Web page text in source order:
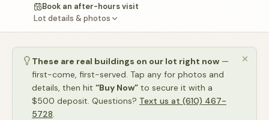
Book an after-hours visit
Lot details & photos
These are real buildings on our lot right now —
first-come, first-served. Tap any for photos and
details, then hit “Buy Now” to secure it with a
$500 deposit. Questions? Text us at (610) 467-
5728.
What sizes do your sheds come in?
📍Can I visit your lot in Parkesburg?